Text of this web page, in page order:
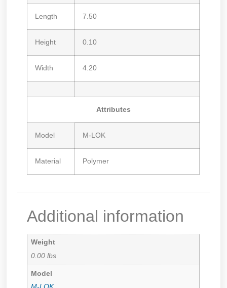
Length 7.50
Height 0.10
Width 4.20
Attributes
Model M-LOK
Material Polymer
Additional information
Weight
0.00 lbs
Model